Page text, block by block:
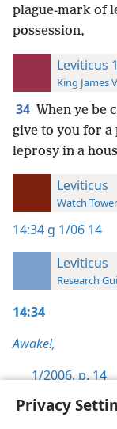
Privacy
plague-mark of
possession,
Leviticus
King James
34 When ye be
give to you for a
leprosy in a
Leviticus
Watch
14:34 g 1/06 14
Leviticus
Research
14:34
Awake!,
1/2006, p. 14